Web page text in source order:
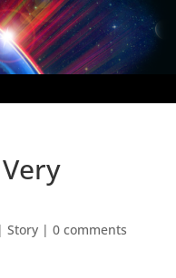
| Story| 0 comments